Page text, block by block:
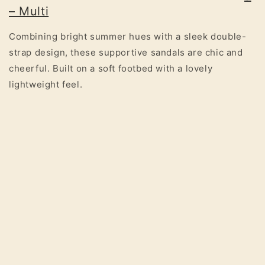
– Multi
Combining bright summer hues with a sleek double-
strap design, these supportive sandals are chic and
cheerful. Built on a soft footbed with a lovely
lightweight feel.